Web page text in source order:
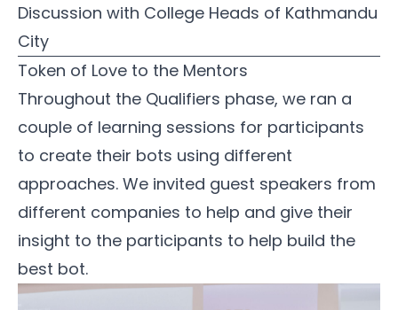
Discussion with College Heads of Kathmandu
City
Token of Love to the Mentors
Throughout the Qualifiers phase, we ran a
couple of learning sessions for participants
to create their bots using different
approaches. We invited guest speakers from
different companies to help and give their
insight to the participants to help build the
best bot.